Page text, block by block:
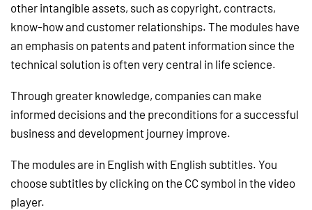
other intangible assets, such as copyright, contracts,
know-how and customer relationships. The modules have
an emphasis on patents and patent information since the
technical solution is often very central in life science.
Through greater knowledge, companies can make
informed decisions and the preconditions for a successful
business and development journey improve.
The modules are in English with English subtitles. You
choose subtitles by clicking on the CC symbol in the video
player.